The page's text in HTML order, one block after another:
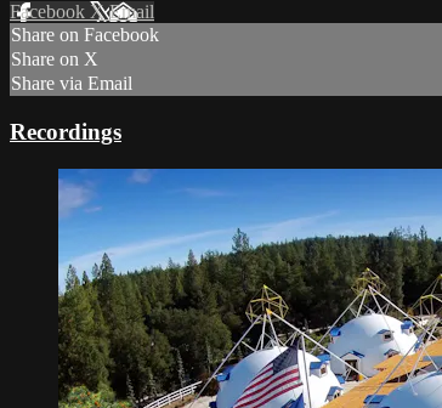
Facebook XEmail
Share on Facebook
Share on X
Share via Email
Recordings